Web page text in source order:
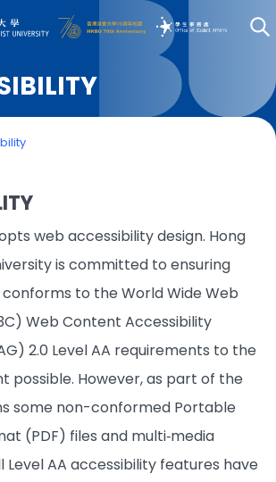
web accessibility design. Hong
is committed to ensuring
to the World Wide Web
Web Content Accessibility
2.0 Level AA requirements to the
possible. However, as part of the
some non-conformed Portable
(PDF) files and multi‐media
AA accessibility features have